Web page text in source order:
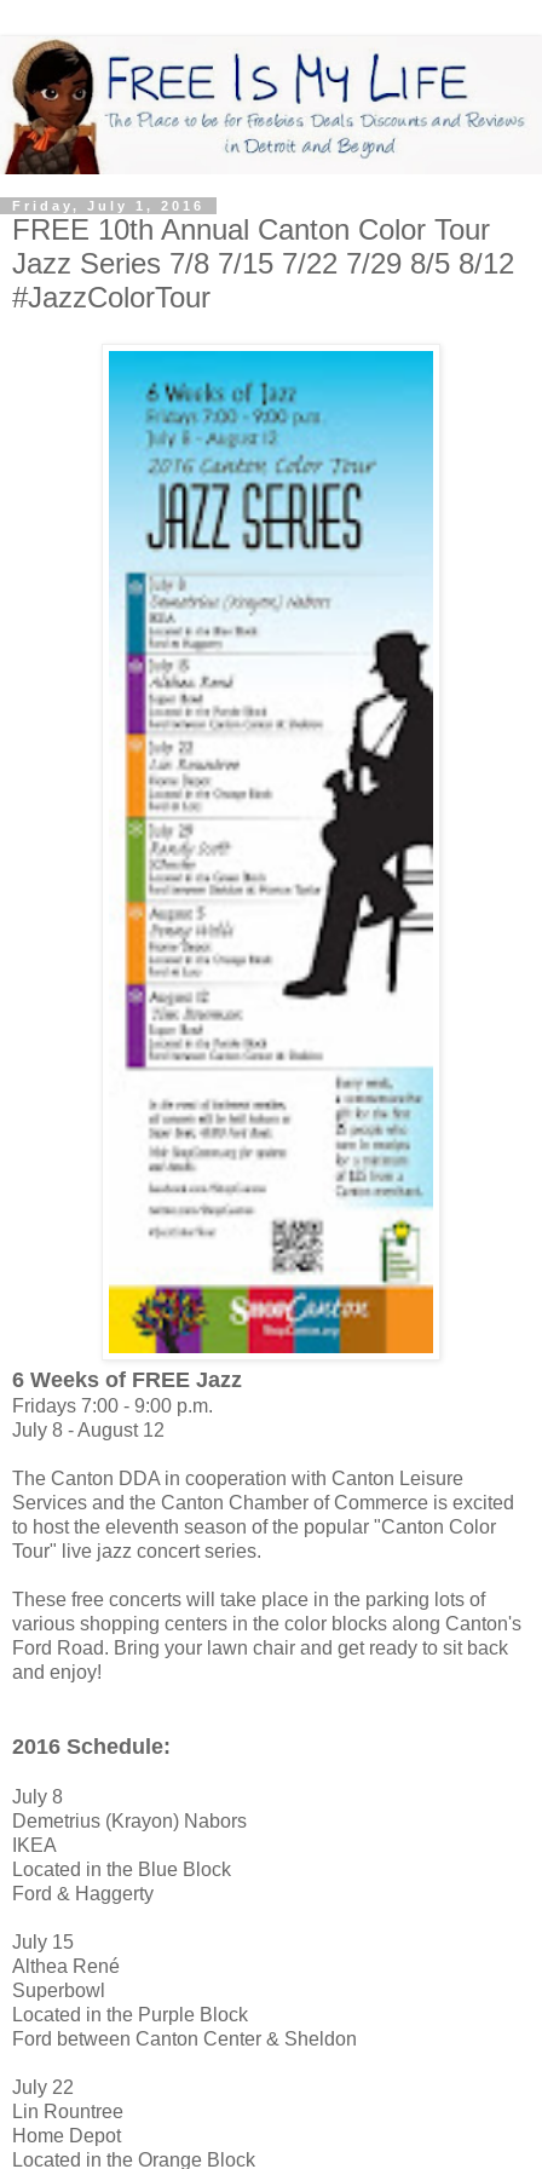
Friday, July 1, 2016
FREE 10th Annual Canton Color Tour
Jazz Series 7/8 7/15 7/22 7/29 8/5 8/12
#JazzColorTour
6 Weeks of FREE Jazz
Fridays 7:00 - 9:00 p.m.
July 8 - August 12
The Canton DDA in cooperation with Canton Leisure
Services and the Canton Chamber of Commerce is excited
to host the eleventh season of the popular "Canton Color
Tour" live jazz concert series.
These free concerts will take place in the parking lots of
various shopping centers in the color blocks along Canton's
Ford Road. Bring your lawn chair and get ready to sit back
and enjoy!
2016 Schedule:
July 8
Demetrius (Krayon) Nabors
IKEA
Located in the Blue Block
Ford & Haggerty
July 15
Althea René
Superbowl
Located in the Purple Block
Ford between Canton Center & Sheldon
July 22
Lin Rountree
Home Depot
Located in the Orange Block